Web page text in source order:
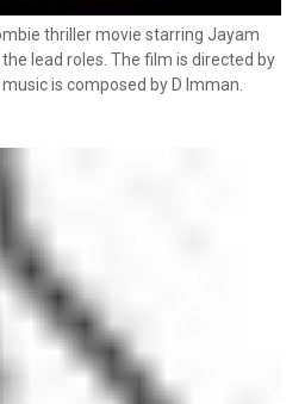
thriller movie starring Jayam
lead roles. The film is directed by
is composed by D Imman.